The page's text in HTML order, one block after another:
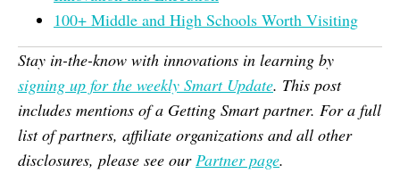
100+ Middle and High Schools Worth Visiting
Stay in-the-know with innovations in learning by
signing up for the weekly Smart Update. This post
includes mentions of a Getting Smart partner. For a full
list of partners, affiliate organizations and all other
disclosures, please see ourPartner page.